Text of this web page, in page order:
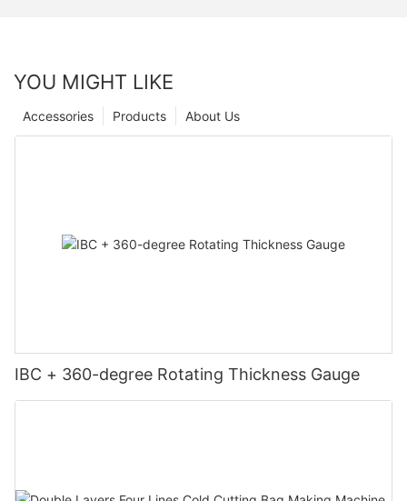
YOU MIGHT LIKE
About Us
Products
Accessories
IBC + 360-degree Rotating Thickness Gauge